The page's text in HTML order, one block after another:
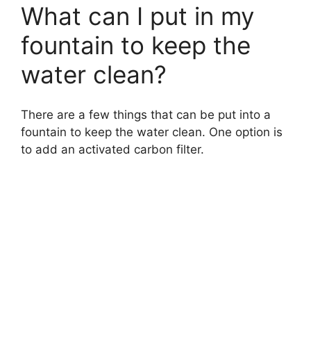
What can I put in my
fountain to keep the
water clean?
There are a few things that can be put into a
fountain to keep the water clean. One option is
to add an activated carbon filter.